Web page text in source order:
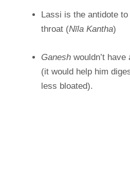
Lassi is the antidote to
throat (Nīla Kantha)
Ganesh wouldn’t
(it would help him
less bloated).